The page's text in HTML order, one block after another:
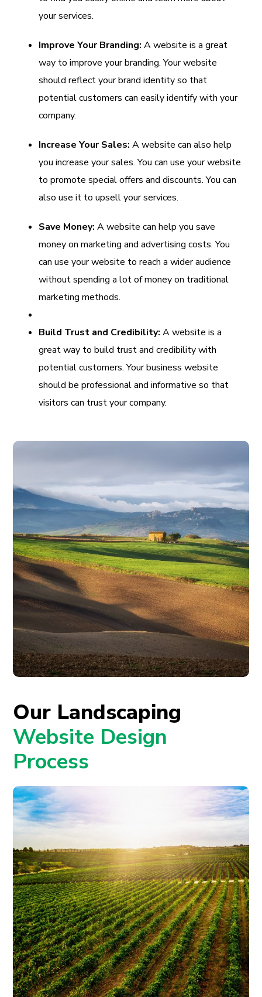
your services.
Improve Your Branding:A website is a great
way to improve your branding. Your website
should reflect your brand identity so that
potential customers can easily identify with your
company.
Increase Your Sales:A website can also help
you increase your sales. You can use your website
to promote special offers and discounts. You can
also use it to upsell your services.
Save Money:A website can help you save
money on marketing and advertising costs. You
can use your website to reach a wider audience
without spending a lot of money on traditional
marketing methods.
Build Trust and Credibility:A website is a
great way to build trust and credibility with
potential customers. Your business website
should be professional and informative so that
visitors can trust your company.
Our Landscaping
Website Design
Process